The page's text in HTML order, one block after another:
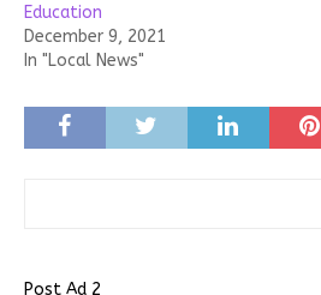
Education
December 9, 2021
In "Local News"
Post Ad 2